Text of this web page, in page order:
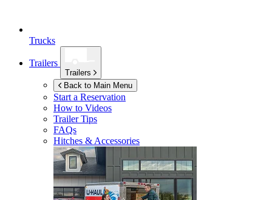
Trucks
Trailers
Trailers
Back to Main Menu
Start a Reservation
How to Videos
Trailer Tips
FAQs
Hitches & Accessories